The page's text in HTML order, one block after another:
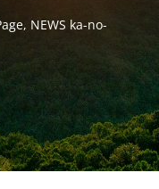
, NEWS ka-no-